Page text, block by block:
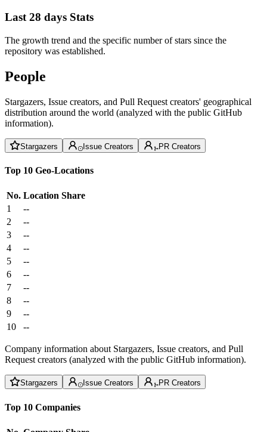
Last 28 days Stats
The growth trend and the specific number of stars since the
repository was established.
People
Stargazers, Issue creators, and Pull Request creators' geographical
distribution around the world (analyzed with the public GitHub
information).
Stargazers Issue Creators PR Creators
Top 10 Geo-Locations
No. Location Share
1
--
2
--
3
--
4
--
5
--
6
--
7
--
8
--
9
--
10
--
Company information about Stargazers, Issue creators, and Pull
Request creators (analyzed with the public GitHub information).
Stargazers Issue Creators PR Creators
Top 10 Companies